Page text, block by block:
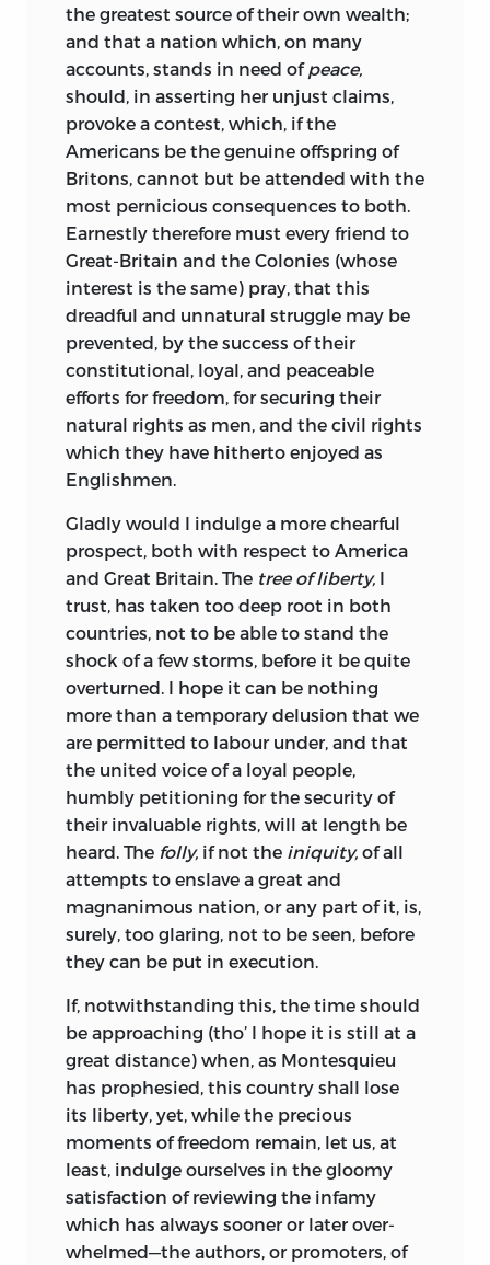
the greatest source of their own wealth;
and that a nation which, on many
accounts, stands in need ofpeace,
should, in asserting her unjust claims,
provoke a contest, which, if the
Americans be the genuine offspring of
Britons, cannot but be attended with the
most pernicious consequences to both.
Earnestly therefore must every friend to
Great-Britain and the Colonies (whose
interest is the same) pray, that this
dreadful and unnatural struggle may be
prevented, by the success of their
constitutional, loyal, and peaceable
efforts for freedom, for securing their
natural rights as men, and the civil rights
which they have hitherto enjoyed as
Englishmen.
Gladly would I indulge a more chearful
prospect, both with respect to America
and Great Britain. The tree of liberty, I
trust, has taken too deep root in both
countries, not to be able to stand the
shock of a few storms, before it be quite
overturned. I hope it can be nothing
more than a temporary delusion that we
are permitted to labour under, and that
the united voice of a loyal people,
humbly petitioning for the security of
their invaluable rights, will at length be
heard. The folly, if not the iniquity, of all
attempts to enslave a great and
magnanimous nation, or any part of it, is,
surely, too glaring, not to be seen, before
they can be put in execution.
If, notwithstanding this, the time should
be approaching (tho’ I hope it is still at a
great distance) when, as Montesquieu
has prophesied, this country shall lose
its liberty, yet, while the precious
moments of freedom remain, let us, at
least, indulge ourselves in the gloomy
satisfaction of reviewing the infamy
which has always sooner or later over-
whelmed—the authors, or promoters, of